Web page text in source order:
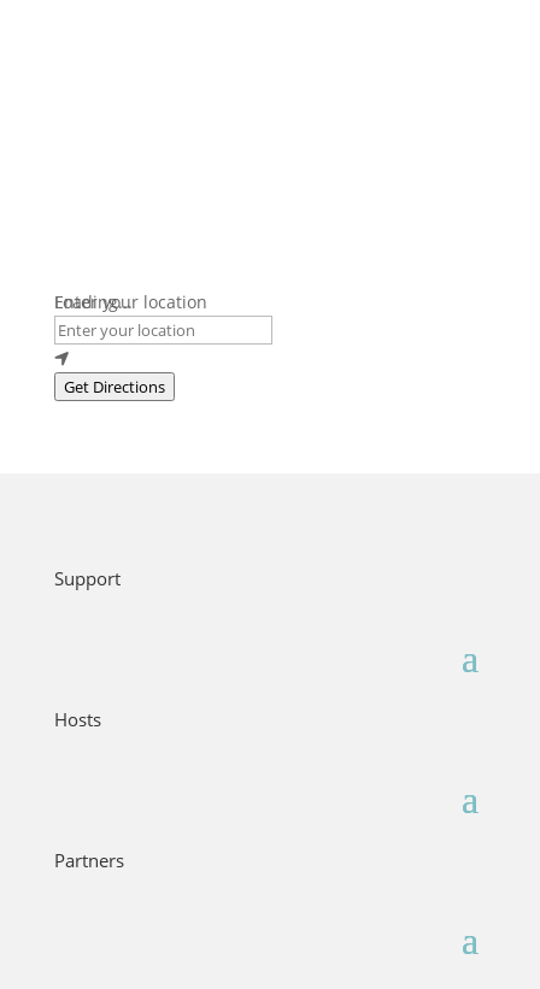
Loading...
Enter your location
Get Directions
Support
Hosts
Partners